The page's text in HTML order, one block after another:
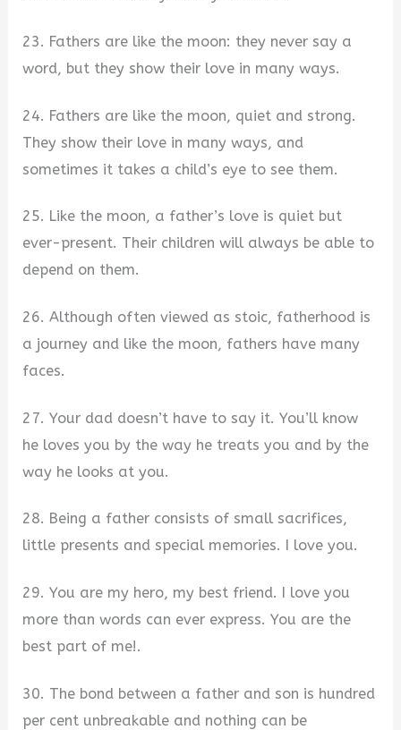
23. Fathers are like the moon: they never say a
word, but they show their love in many ways.
24. Fathers are like the moon, quiet and strong.
They show their love in many ways, and
sometimes it takes a child’s eye to see them.
25. Like the moon, a father’s love is quiet but
ever-present. Their children will always be able to
depend on them.
26. Although often viewed as stoic, fatherhood is
a journey and like the moon, fathers have many
faces.
27. Your dad doesn’t have to say it. You’ll know
he loves you by the way he treats you and by the
way he looks at you.
28. Being a father consists of small sacrifices,
little presents and special memories. I love you.
29. You are my hero, my best friend. I love you
more than words can ever express. You are the
best part of me!.
30. The bond between a father and son is hundred
per cent unbreakable and nothing can be